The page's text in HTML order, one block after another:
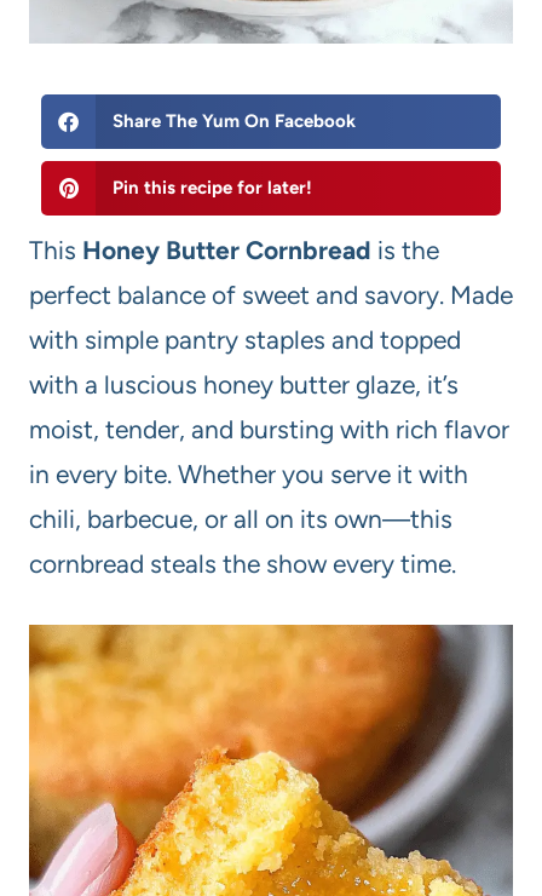
Share The Yum On Facebook
Pin this recipe for later!
This Honey Butter Cornbread is the
perfect balance of sweet and savory. Made
with simple pantry staples and topped
with a luscious honey butter glaze, it’s
moist, tender, and bursting with rich flavor
in every bite. Whether you serve it with
chili, barbecue, or all on its own—this
cornbread steals the show every time.